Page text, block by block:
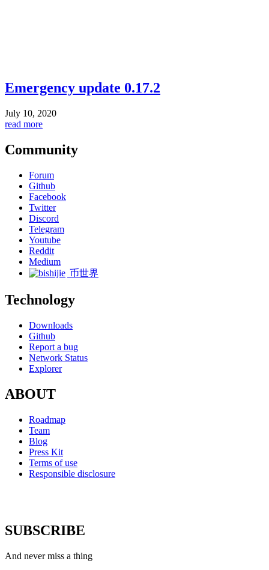
Emergency update 0.17.2
July 10, 2020
read more
Community
Forum
Github
Facebook
Twitter
Discord
Telegram
Youtube
Reddit
Medium
币世界
Technology
Downloads
Github
Report a bug
Network Status
Explorer
ABOUT
Roadmap
Team
Blog
Press Kit
Terms of use
Responsible disclosure
SUBSCRIBE
And never miss a thing